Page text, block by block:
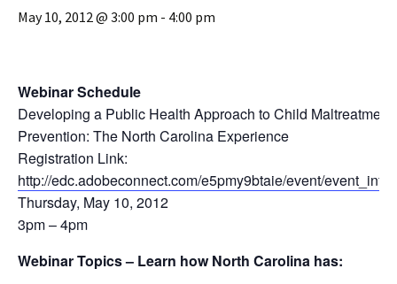
May 10, 2012 @ 3:00 pm - 4:00 pm
Webinar Schedule
Developing a Public Health Approach to Child Maltreatment
Prevention: The North Carolina Experience
Registration Link:
http://edc.adobeconnect.com/e5pmy9btaie/event/
Thursday, May 10, 2012
3pm – 4pm
Webinar Topics – Learn how North Carolina has: